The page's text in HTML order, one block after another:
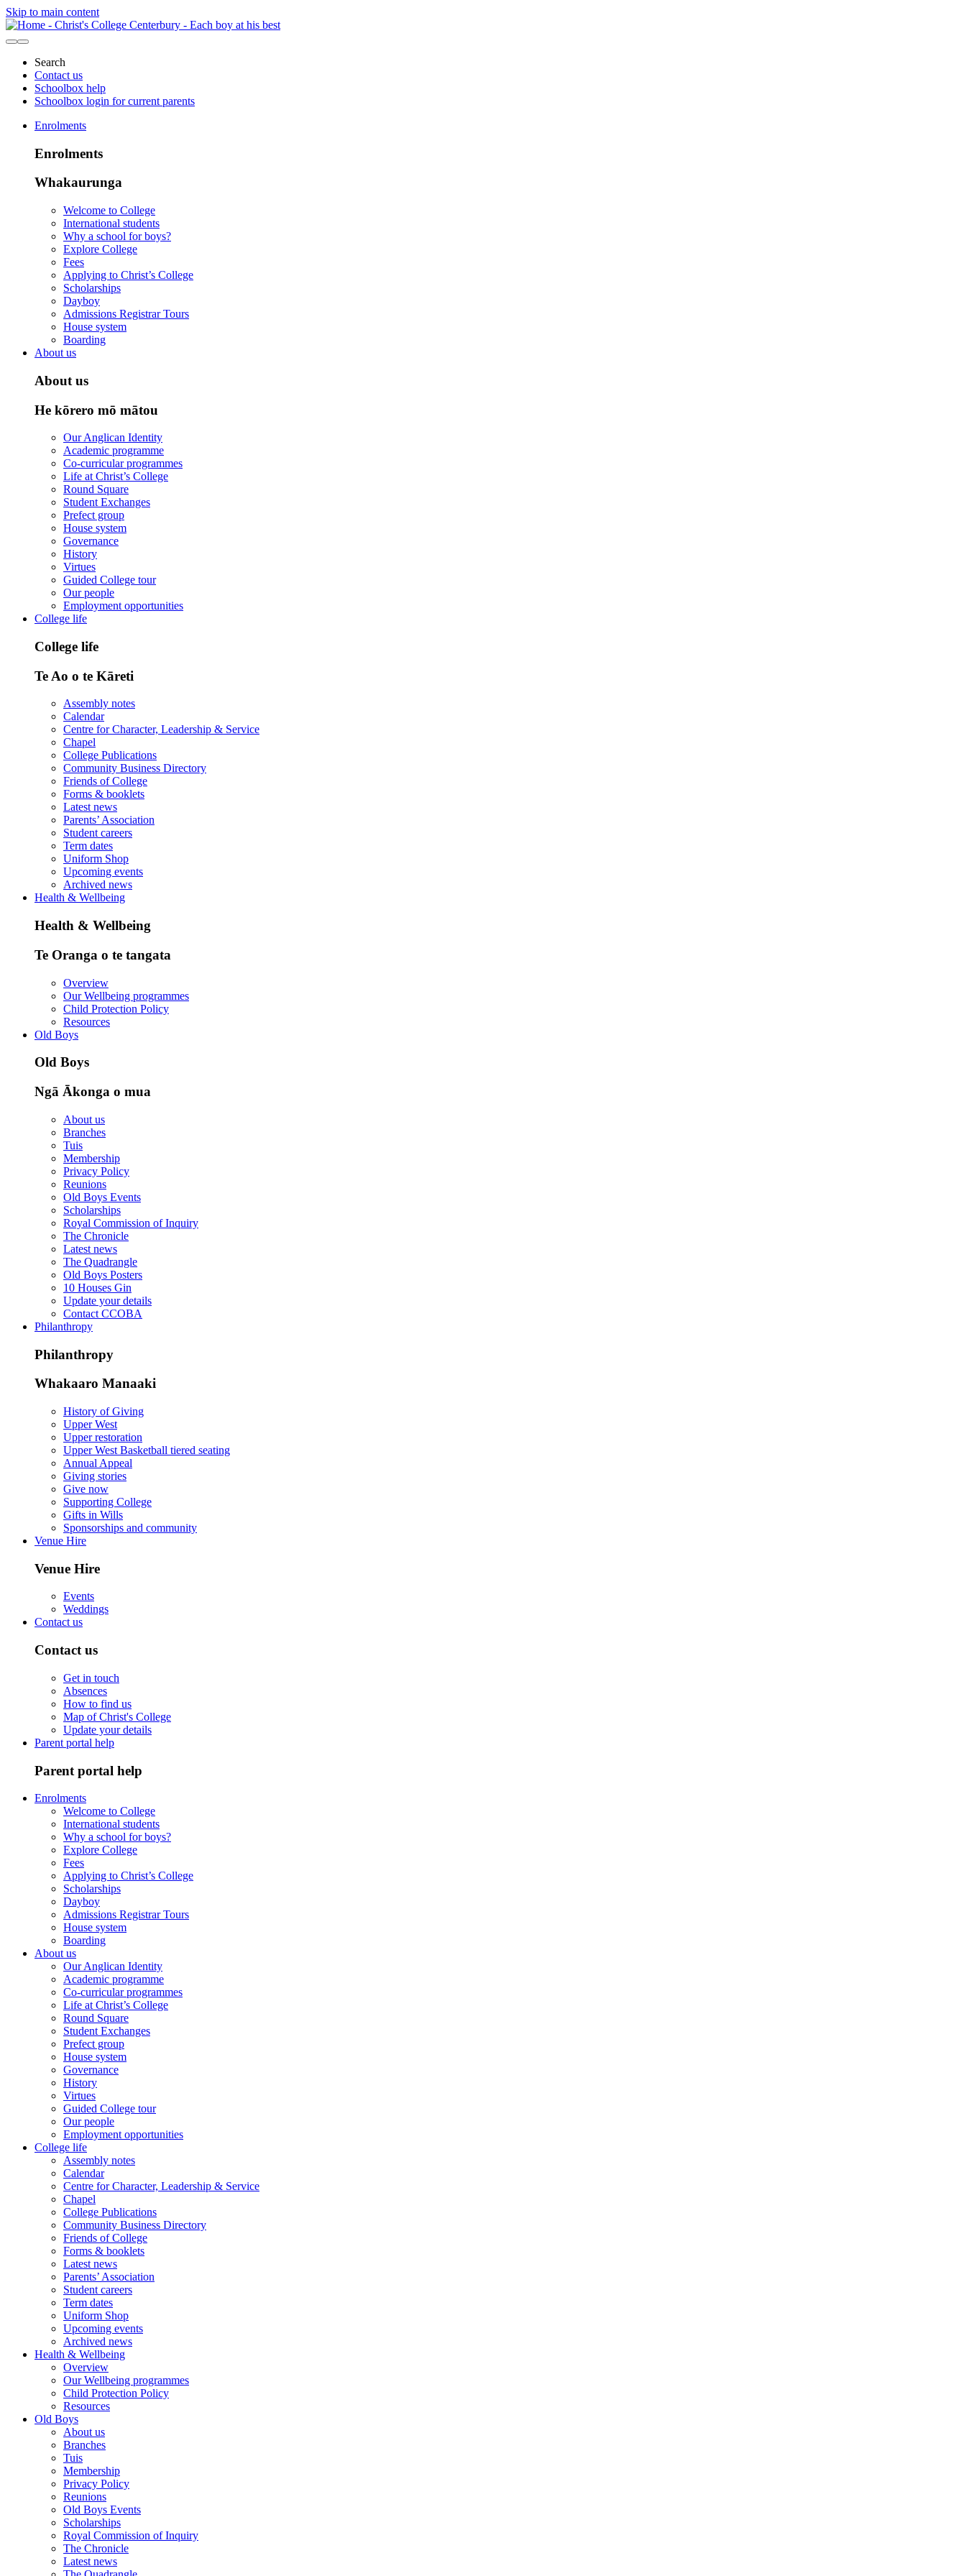
Skip to main content
Search
Contact us
Schoolbox help
Schoolbox login for current parents
Enrolments
Enrolments
Whakaurunga
Welcome to College
International students
Why a school for boys?
Explore College
Fees
Applying to Christ’s College
Scholarships
Dayboy
Admissions Registrar Tours
House system
Boarding
About us
About us
He kōrero mō mātou
Our Anglican Identity
Academic programme
Co-curricular programmes
Life at Christ’s College
Round Square
Student Exchanges
Prefect group
House system
Governance
History
Virtues
Guided College tour
Our people
Employment opportunities
College life
College life
Te Ao o te Kāreti
Assembly notes
Calendar
Centre for Character, Leadership & Service
Chapel
College Publications
Community Business Directory
Friends of College
Forms & booklets
Latest news
Parents’ Association
Student careers
Term dates
Uniform Shop
Upcoming events
Archived news
Health & Wellbeing
Health & Wellbeing
Te Oranga o te tangata
Overview
Our Wellbeing programmes
Child Protection Policy
Resources
Old Boys
Old Boys
Ngā Ākonga o mua
About us
Branches
Tuis
Membership
Privacy Policy
Reunions
Old Boys Events
Scholarships
Royal Commission of Inquiry
The Chronicle
Latest news
The Quadrangle
Old Boys Posters
10 Houses Gin
Update your details
Contact CCOBA
Philanthropy
Philanthropy
Whakaaro Manaaki
History of Giving
Upper West
Upper restoration
Upper West Basketball tiered seating
Annual Appeal
Giving stories
Give now
Supporting College
Gifts in Wills
Sponsorships and community
Venue Hire
Venue Hire
Events
Weddings
Contact us
Contact us
Get in touch
Absences
How to find us
Map of Christ's College
Update your details
Parent portal help
Parent portal help
Enrolments
Welcome to College
International students
Why a school for boys?
Explore College
Fees
Applying to Christ’s College
Scholarships
Dayboy
Admissions Registrar Tours
House system
Boarding
About us
Our Anglican Identity
Academic programme
Co-curricular programmes
Life at Christ’s College
Round Square
Student Exchanges
Prefect group
House system
Governance
History
Virtues
Guided College tour
Our people
Employment opportunities
College life
Assembly notes
Calendar
Centre for Character, Leadership & Service
Chapel
College Publications
Community Business Directory
Friends of College
Forms & booklets
Latest news
Parents’ Association
Student careers
Term dates
Uniform Shop
Upcoming events
Archived news
Health & Wellbeing
Overview
Our Wellbeing programmes
Child Protection Policy
Resources
Old Boys
About us
Branches
Tuis
Membership
Privacy Policy
Reunions
Old Boys Events
Scholarships
Royal Commission of Inquiry
The Chronicle
Latest news